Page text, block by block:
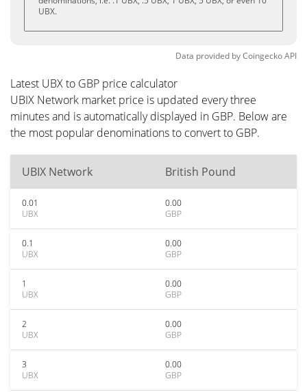
UBX.
Data provided byCoingeckoAPI
Latest UBX to GBP price calculator
UBIX Network market price is updated every three
minutes and is automatically displayed in GBP. Below are
the most popular denominations to convert to GBP.
UBIX Network British Pound
0.01
UBX
0.00
GBP
0.1
UBX
0.00
GBP
1
UBX
0.00
GBP
2
UBX
0.00
GBP
3
UBX
0.00
GBP